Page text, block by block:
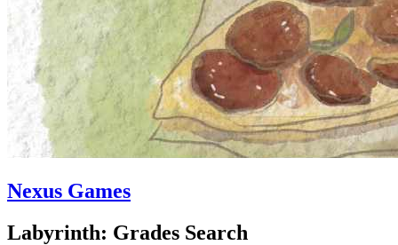
Nexus Games
Labyrinth: Grades Search